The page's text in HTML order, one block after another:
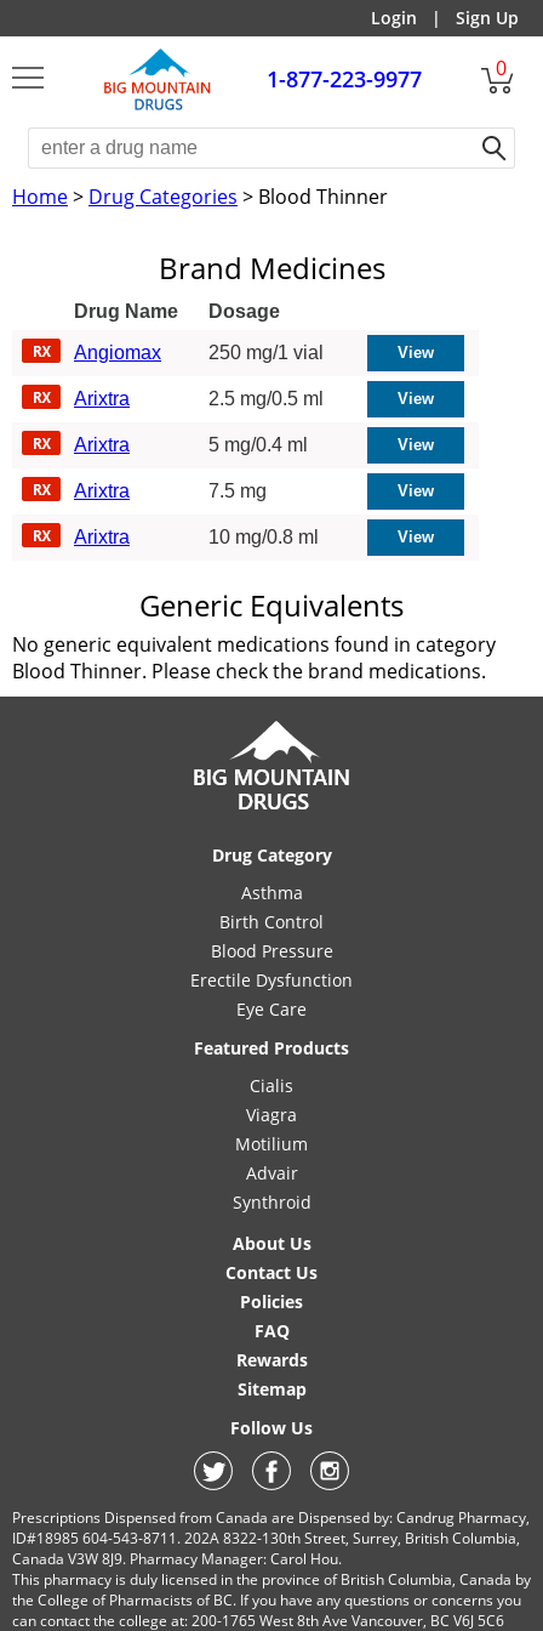
Login | Sign Up
1-877-223-9977 0
Home> Drug Categories > Blood Thinner
Brand Medicines
Drug Name
Dosage
Angiomax
250 mg/1 vial
Arixtra 2.5 mg/0.5 ml
Arixtra 5 mg/0.4 ml
Arixtra 7.5 mg
Arixtra 10 mg/0.8 ml
Generic Equivalents
No generic equivalent medications found in category
Blood Thinner. Please check the brand medications.
Drug Category
Asthma
Birth Control
Blood Pressure
Erectile Dysfunction
Eye Care
Featured Products
Cialis
Viagra
Motilium
Advair
Synthroid
About Us
Contact Us
Policies
FAQ
Rewards
Sitemap
Follow Us
Prescriptions Dispensed from Canada are Dispensed by: Candrug Pharmacy,
ID#18985 604-543-8711. 202A 8322-130th Street, Surrey, British Columbia,
Canada V3W 8J9. Pharmacy Manager: Carol Hou.
This pharmacy is duly licensed in the province of British Columbia, Canada by
the College of Pharmacists of BC. If you have any questions or concerns you
can contact the college at: 200-1765 West 8th Ave Vancouver, BC V6J 5C6